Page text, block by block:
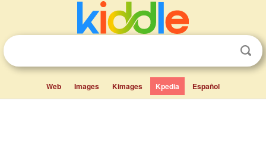
Web Images Kimages Kpedia Español